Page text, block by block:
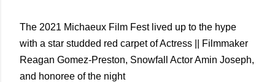
The 2021 Michaeux Film Fest lived up to the hype
with a star studded red carpet of Actress || Filmmaker
Reagan Gomez-Preston, Snowfall Actor Amin Joseph,
and honoree of the night